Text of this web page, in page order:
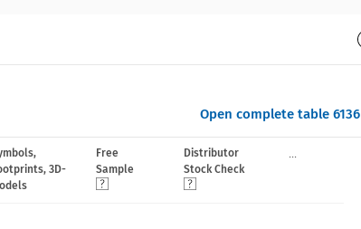
Open complete table 6136
3D-
Free
Sample
Distributor
Stock Check
...